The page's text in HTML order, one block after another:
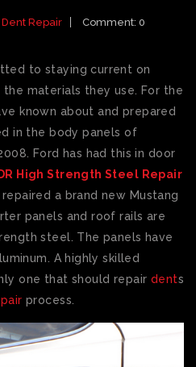
Dent Repair Comment: 0
to staying current on
materials they use. For the
known about and prepared
in the body panels of
Ford has had this in door
High Strength Steel Repair
repaired a brand new Mustang
panels and roof rails are
steel. The panels have
A highly skilled
one that should repair dents
process.